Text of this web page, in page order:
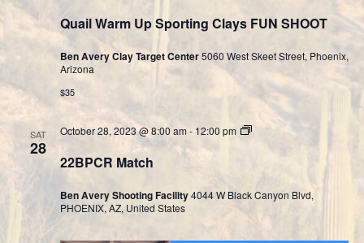
Quail Warm Up Sporting Clays FUN SHOOT
Ben Avery Clay Target Center5060 West Skeet Street, Phoenix,
Arizona
$35
SAT
28
22BPCR Match
October 28, 2023 @ 8:00 am- 12:00 pm
Cast
Division
Ben Avery Shooting Facility4044 W Black Canyon Blvd,
PHOENIX, AZ, United States